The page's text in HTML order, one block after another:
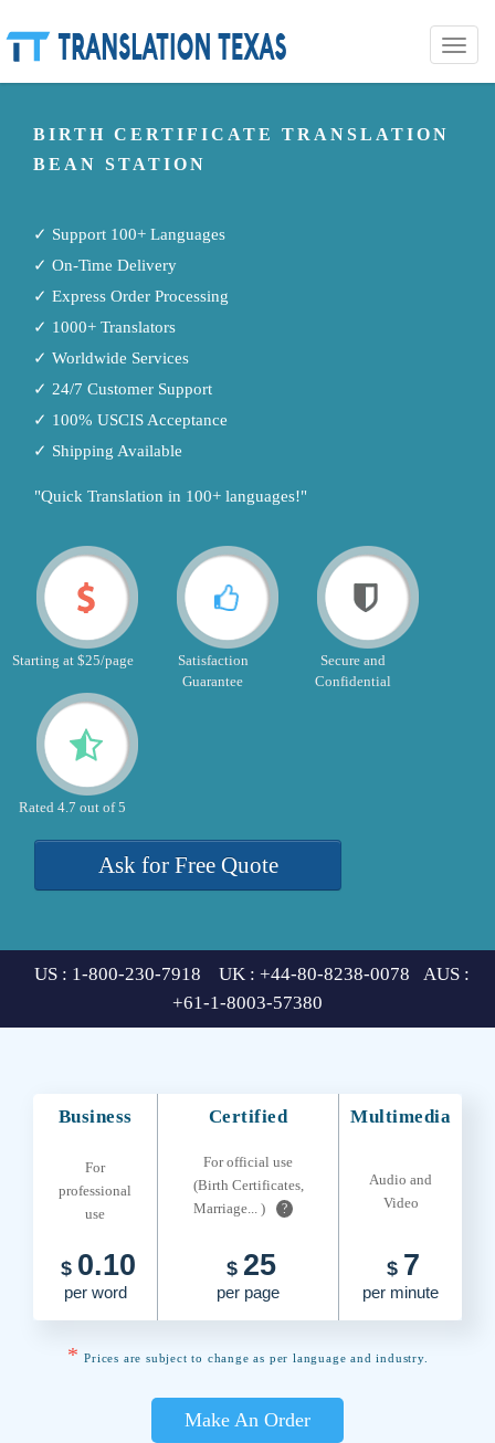
Toggle
BIRTH CERTIFICATE TRANSLATION
BEAN STATION
✓ Support 100+ Languages
✓ On-Time Delivery
✓ Express Order Processing
✓ 1000+ Translators
✓ Worldwide Services
✓ 24/7 Customer Support
✓ 100% USCIS Acceptance
✓ Shipping Available
"Quick Translation in 100+ languages!"
Starting at $25/page
Satisfaction
Guarantee
Secure and
Confidential
Rated 4.7 out of 5
Ask for Free Quote
US : 1-800-230-7918 UK : +44-80-8238-0078 AUS :
+61-1-8003-57380
Business Certified Multimedia
For
professional
use
For official use
(Birth Certificates,
Marriage... )
?
Audio and
Video
$ 0.10
per word
$ 25
per page
$ 7
per minute
* Prices are subject to change as per language and industry.
Make An Order